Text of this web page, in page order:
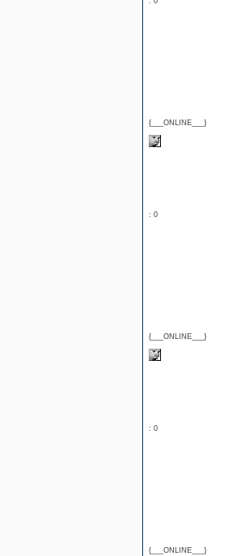
{___ONLINE___}
: 0
{___ONLINE___}
: 0
{___ONLINE___}